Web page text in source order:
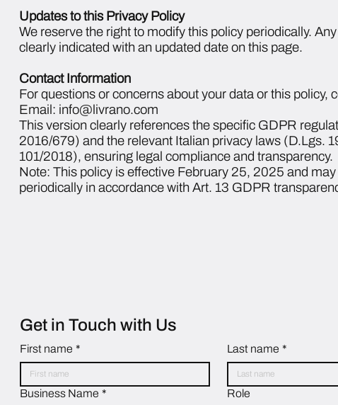
Updates to this Privacy Policy
We reserve the right to modify this policy periodically.
clearly indicated with an updated date on this page.
Contact Information
For questions or concerns about your data or this policy,
Email: info@livrano.com
This version clearly references the specific GDPR
2016/679) and the relevant Italian privacy laws (D.Lgs.
101/2018), ensuring legal compliance and transparency.
Note: This policy is effective February 25, 2025 and may
periodically in accordance with Art. 13 GDPR
Get in Touch with Us
First name * Last name *
Business Name * Role